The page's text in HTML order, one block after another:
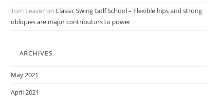
Tom LeaveronClassic Swing Golf School – Flexible hips and strong
obliques are major contributors to power
ARCHIVES
May 2021
April 2021